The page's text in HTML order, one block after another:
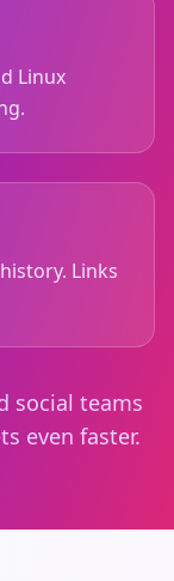
Linux
Links
social teams
even faster.